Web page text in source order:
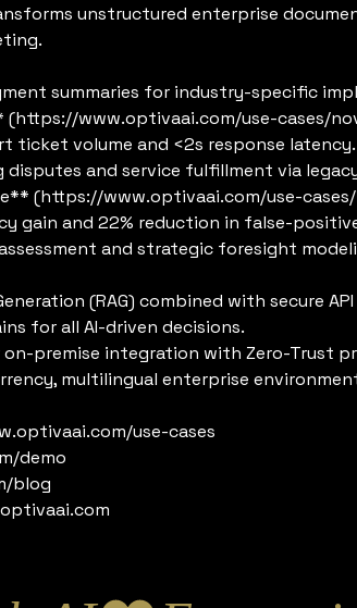
unstructured enterprise
summaries for industry-specific
(https://www.optivaai.com/use-cases/
volume and <2s response latency.
and service fulfillment via
(https://www.optivaai.com/use-
gain and 22% reduction in false-
and strategic foresight
(RAG) combined with secure
for all AI-driven decisions.
premise integration with Zero-Trust
multilingual enterprise
use-cases
demo
blog